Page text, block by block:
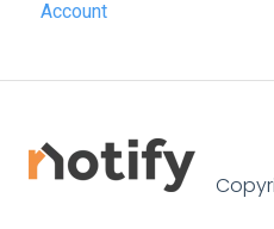
SME Professional
Connected by GlueDog
Account